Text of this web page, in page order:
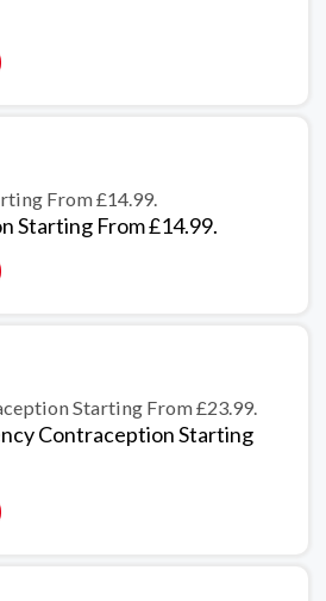
From £14.99.
Starting From £14.99.
Starting From £23.99.
Contraception Starting